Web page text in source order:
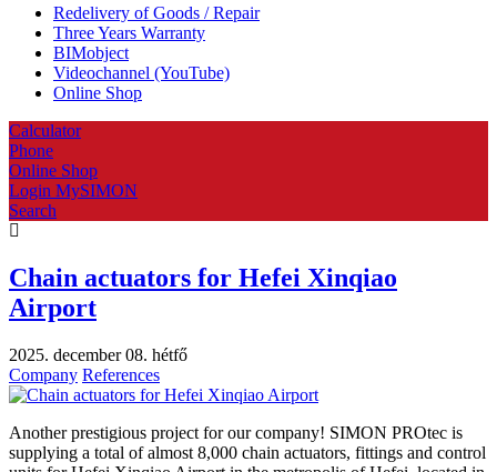
Redelivery of Goods / Repair
Three Years Warranty
BIMobject
Videochannel (YouTube)
Online Shop
Calculator
Phone
Online Shop
Login MySIMON
Search
Chain actuators for Hefei Xinqiao
Airport
2025. december 08. hétfő
Company References
Another prestigious project for our company! SIMON PROtec is
supplying a total of almost 8,000 chain actuators, fittings and control